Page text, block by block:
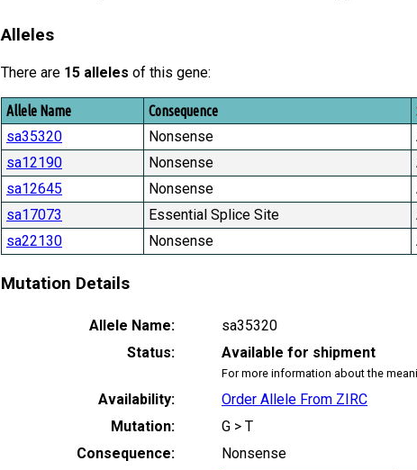
Alleles
There are 15 alleles of this gene:
Allele Name Consequence
sa35320 Nonsense
sa12190
Nonsense
sa12645
Nonsense
sa17073
Essential Splice Site
sa22130
Nonsense
Mutation Details
Allele Name:
sa35320
Status:
Available for shipment
For more information about the
Availability:
Order Allele From ZIRC
Mutation:
G > T
Consequence:
Nonsense